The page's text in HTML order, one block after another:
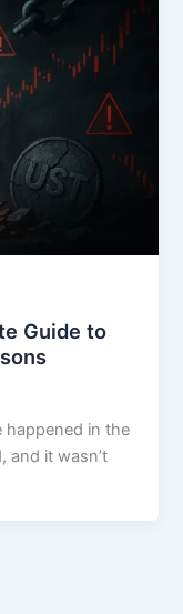
Guide to
happened in the
and it wasn’t